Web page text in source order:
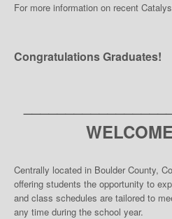
For more information on recent
Congratulations Graduates!
Centrally located in Boulder County,
offering students the opportunity to
and class schedules are tailored to
any time during the school year.